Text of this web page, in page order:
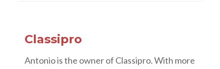
Classipro
Antonio is the owner of Classipro. With more